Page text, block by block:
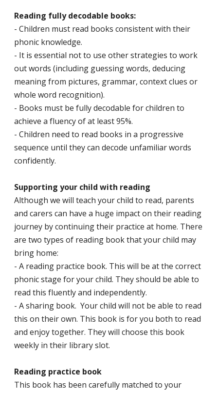
Reading fully decodable books:
- Children must read books consistent with their
phonic knowledge.
- It is essential not to use other strategies to work
out words (including guessing words, deducing
meaning from pictures, grammar, context clues or
whole word recognition).
- Books must be fully decodable for children to
achieve a fluency of at least 95%.
- Children need to read books in a progressive
sequence until they can decode unfamiliar words
confidently.
Supporting your child with reading
Although we will teach your child to read, parents
and carers can have a huge impact on their reading
journey by continuing their practice at home. There
are two types of reading book that your child may
bring home:
- A reading practice book. This will be at the correct
phonic stage for your child. They should be able to
read this fluently and independently.
- A sharing book. Your child will not be able to read
this on their own. This book is for you both to read
and enjoy together. They will choose this book
weekly in their library slot.
Reading practice book
This book has been carefully matched to your